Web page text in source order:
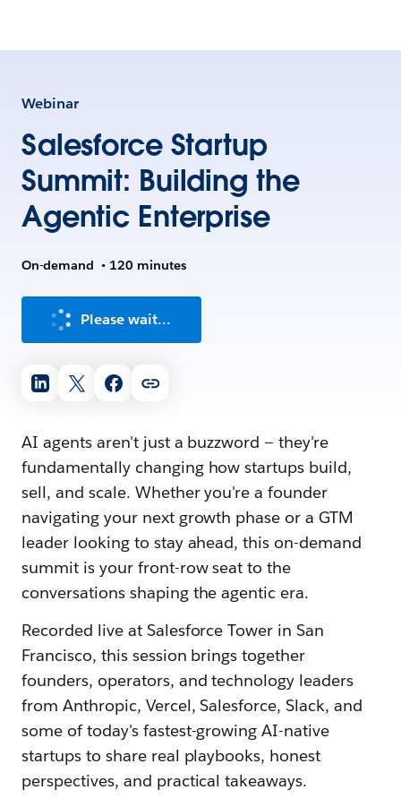
Webinar
Salesforce Startup
Summit: Building the
Agentic Enterprise
On-demand • 120 minutes
Please wait...
AI agents aren't just a buzzword — they're
fundamentally changing how startups build,
sell, and scale. Whether you're a founder
navigating your next growth phase or a GTM
leader looking to stay ahead, this on-demand
summit is your front-row seat to the
conversations shaping the agentic era.
Recorded live at Salesforce Tower in San
Francisco, this session brings together
founders, operators, and technology leaders
from Anthropic, Vercel, Salesforce, Slack, and
some of today's fastest-growing AI-native
startups to share real playbooks, honest
perspectives, and practical takeaways.